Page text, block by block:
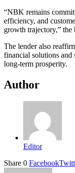
“NBK remains
efficiency, and
growth trajectory,” the
The lender also
financial solutions and
long-term prosperity.
Author
Editor
Share 0 Facebook